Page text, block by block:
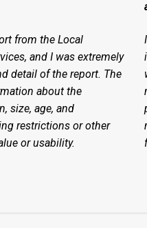
from the Local
and I was extremely
detail of the report. The
about the
size, age, and
restrictions or other
or usability.